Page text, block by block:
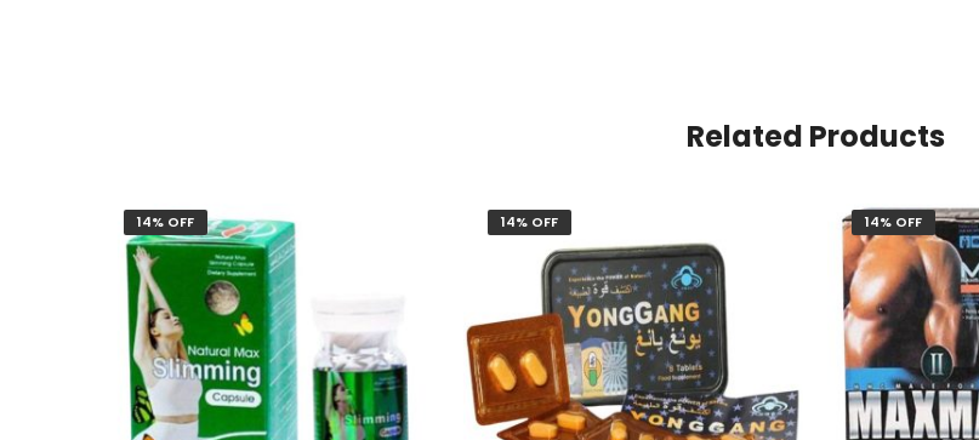
Related Products
14% OFF 14% OFF 14% OFF